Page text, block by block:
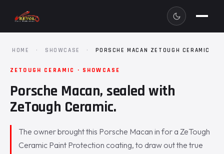
HOME · SHOWCASE · PORSCHE MACAN ZETOUGH CERAMIC
ZETOUGH CERAMIC · SHOWCASE
Porsche Macan, sealed with
ZeTough Ceramic.
The owner brought this Porsche Macan in for a ZeTough
Ceramic Paint Protection coating, to draw out the true